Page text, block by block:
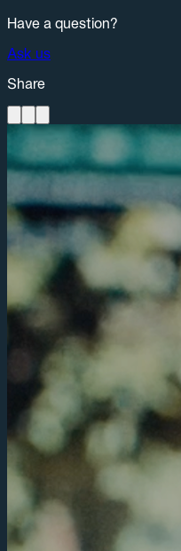
Have a question?
Ask us
Share